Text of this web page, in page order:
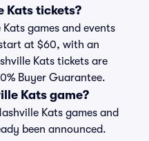
Kats tickets?
games and events
at $60, with an
Kats tickets are
Buyer Guarantee.
Kats game?
Kats games and
been announced.